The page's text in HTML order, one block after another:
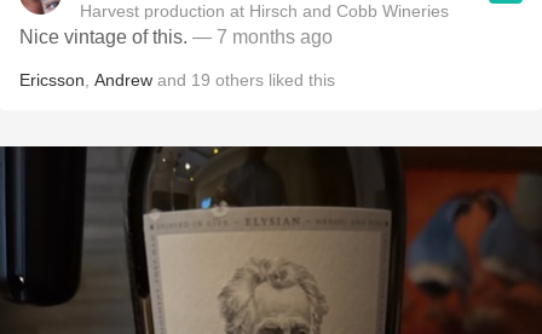
Harvest production at Hirsch and Cobb Wineries
Nice vintage of this. — 7 months ago
Ericsson Andrew and 19 others liked this